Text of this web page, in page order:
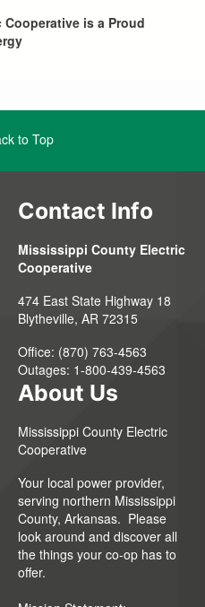
is a Proud
to Top
Contact Info
Mississippi County Electric
Cooperative
474 East State Highway 18
Blytheville, AR 72315
Office: (870) 763-4563
Outages: 1-800-439-4563
About Us
Mississippi County Electric
Cooperative
Your local power provider,
serving northern Mississippi
County, Arkansas. Please
look around and discover all
the things your co-op has to
offer.